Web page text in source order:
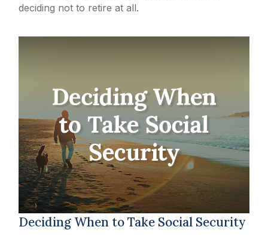
deciding not to retire at all.
Deciding When to Take Social Security